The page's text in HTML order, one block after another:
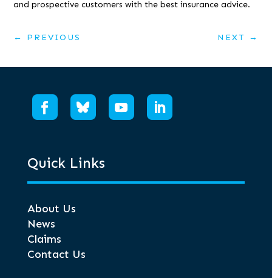
and prospective customers with the best insurance advice.
← PREVIOUS NEXT →
Quick Links
About Us
News
Claims
Contact Us